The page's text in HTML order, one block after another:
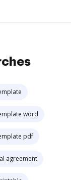
word
pdf
agreement